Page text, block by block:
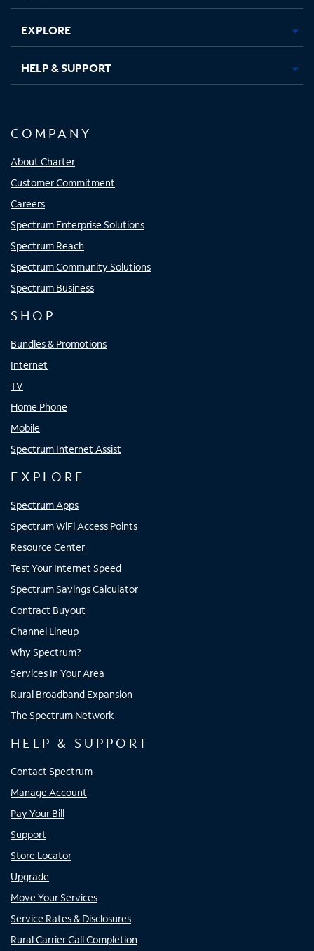
EXPLORE
HELP & SUPPORT
COMPANY
About Charter
Customer Commitment
Careers
Spectrum Enterprise Solutions
Spectrum Reach
Spectrum Community Solutions
Spectrum Business
SHOP
Bundles & Promotions
Internet
TV
Home Phone
Mobile
Spectrum Internet Assist
EXPLORE
Spectrum Apps
Spectrum WiFi Access Points
Resource Center
Test Your Internet Speed
Spectrum Savings Calculator
Contract Buyout
Channel Lineup
Why Spectrum?
Services In Your Area
Rural Broadband Expansion
The Spectrum Network
HELP & SUPPORT
Contact Spectrum
Manage Account
Pay Your Bill
Support
Store Locator
Upgrade
Move Your Services
Service Rates & Disclosures
Rural Carrier Call Completion